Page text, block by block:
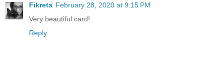
Fikreta February 28, 2020 at 9:15 PM
Very beautiful card!
Reply